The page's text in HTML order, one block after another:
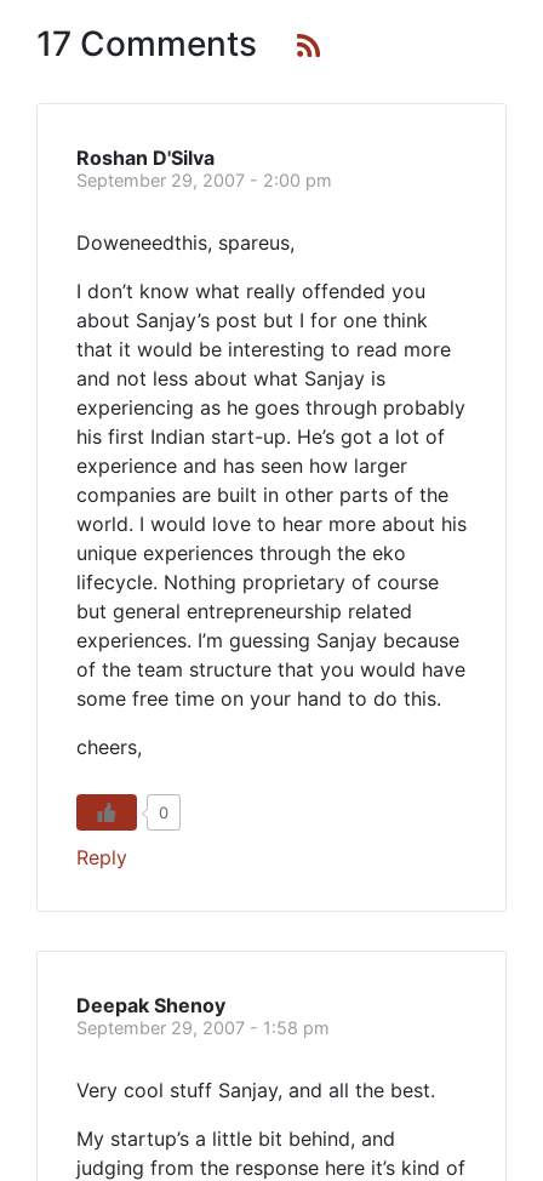
17 Comments
Roshan D'Silva
September 29, 2007 - 2:00 pm
Doweneedthis, spareus,
I don’t know what really offended you
about Sanjay’s post but I for one think
that it would be interesting to read more
and not less about what Sanjay is
experiencing as he goes through probably
his first Indian start-up. He’s got a lot of
experience and has seen how larger
companies are built in other parts of the
world. I would love to hear more about his
unique experiences through the eko
lifecycle. Nothing proprietary of course
but general entrepreneurship related
experiences. I’m guessing Sanjay because
of the team structure that you would have
some free time on your hand to do this.
cheers,
0
Reply
Deepak Shenoy
September 29, 2007 - 1:58 pm
Very cool stuff Sanjay, and all the best.
My startup’s a little bit behind, and
judging from the response here it’s kind of